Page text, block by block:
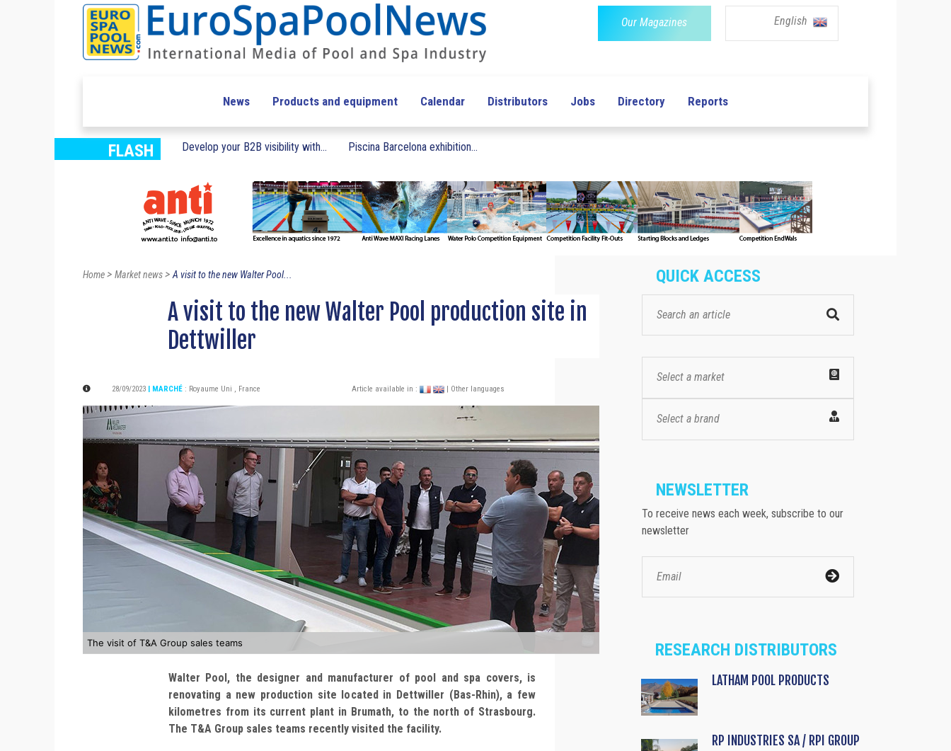
Our Magazines English
News Products and equipment Calendar Distributors Jobs Directory Reports
FLASH Develop your B2B visibility with... Piscina Barcelona exhibition...
Home> Market news>A visit to the new Walter Pool...
A visit to the new Walter Pool production site in
Dettwiller
28/09/2023 | MARCHÉ : Royaume Uni , France Article available in : | Other languages
The visit of T&A Group sales teams
Walter Pool, the designer and manufacturer of pool and spa covers, is
renovating a new production site located in Dettwiller (Bas-Rhin), a few
kilometres from its current plant in Brumath, to the north of Strasbourg.
The T&A Group sales teams recently visited the facility.
QUICK ACCESS
Select a market
Select a brand
NEWSLETTER
To receive news each week, subscribe to our
newsletter
RESEARCH DISTRIBUTORS
LATHAM POOL PRODUCTS
RP INDUSTRIES SA / RPI GROUP